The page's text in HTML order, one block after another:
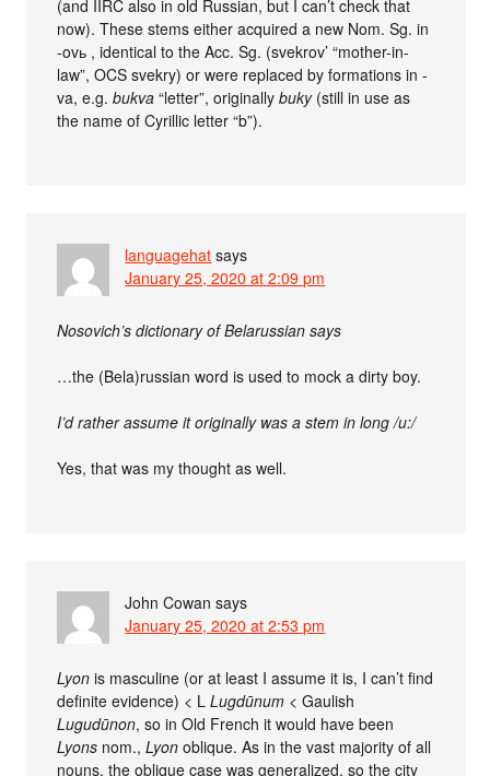
(and IIRC also in old Russian, but I can’t check that
now). These stems either acquired a new Nom. Sg. in
-ovь , identical to the Acc. Sg. (svekrov’ “mother-in-
law”, OCS svekry) or were replaced by formations in -
va, e.g.bukva “letter”, originallybuky(still in use as
the name of Cyrillic letter “b”).
languagehat says
January 25, 2020 at 2:09 pm
Nosovich’s dictionary of Belarussian says
…the (Bela)russian word is used to mock a dirty boy.
I’d rather assume it originally was a stem in long /u:/
Yes, that was my thought as well.
John Cowan says
January 25, 2020 at 2:53 pm
Lyon is masculine (or at least I assume it is, I can’t find
definite evidence) < LLugdūnum < Gaulish
Lugudūnon, so in Old French it would have been
Lyons nom.,Lyon oblique. As in the vast majority of all
nouns, the oblique case was generalized, so the city